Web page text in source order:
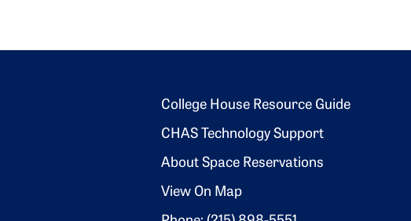
Footer 2
College House Resource Guide
CHAS Technology Support
About Space Reservations
View On Map